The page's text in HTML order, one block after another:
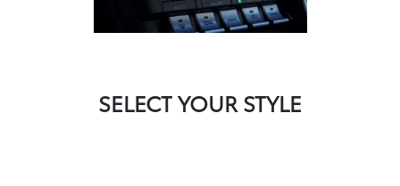
SELECT YOUR STYLE